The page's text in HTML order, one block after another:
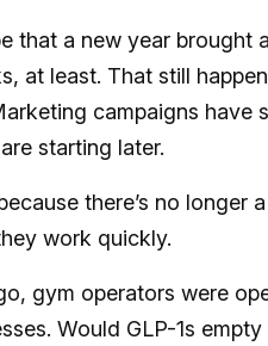
that a new year brought
at least. That still
campaigns have
starting later.
there’s no
work quickly.
gym operators were
Would GLP-1s